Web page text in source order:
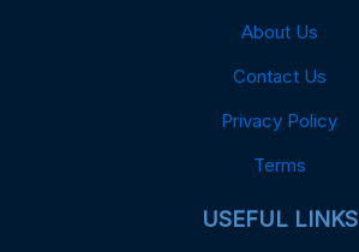
About Us
Contact Us
Privacy Policy
Terms
USEFUL LINKS